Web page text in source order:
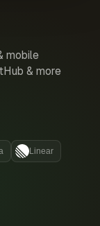
mobile
& more
Linear